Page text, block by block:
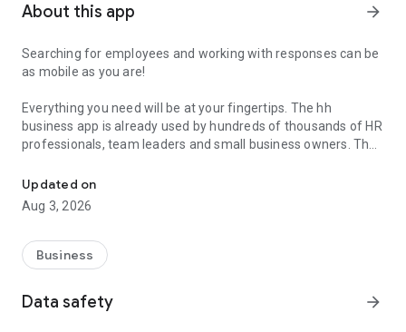
About this app arrow_forward
Searching for employees and working with responses can be
as mobile as you are!
Everything you need will be at your fingertips. The hh
business app is already used by hundreds of thousands of HR
professionals, team leaders and small business owners. They
the go.
— Hire massive staff and qualified professionals: our
leading specialists and others
- Post a vacancy and attract suitable candidates. In the job ad,
of tasks, salary, place of work and schedule
Updated on
Aug 3, 2026
Business
Data safety arrow_forward